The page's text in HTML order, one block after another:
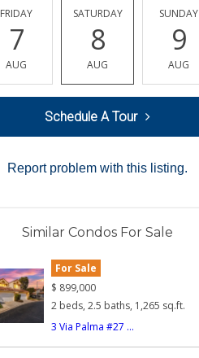
FRIDAY
7
AUG
SATURDAY
8
AUG
SUNDAY
9
AUG
Schedule A Tour
Report problem with this listing.
Similar Condos For Sale
For Sale
$ 899,000
2 beds, 2.5 baths, 1,265 sq.ft.
3 Via Palma #27 ...